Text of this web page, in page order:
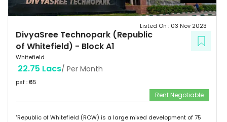
DivyaSree Technopark (Republic
of Whitefield) - Block A1
Whitefield
Listed On : 03 Nov 2023
22.75 Lacs/ Per Month
psf : ₹65
Rent Negotiable
"Republic of Whitefield (ROW) is a large mixed development of 75